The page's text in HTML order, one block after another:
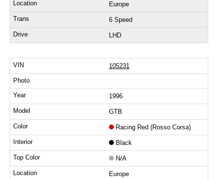
Europe
6 Speed
LHD
105231
1996
GTB
Racing Red (Rosso Corsa)
Black
N/A
Europe